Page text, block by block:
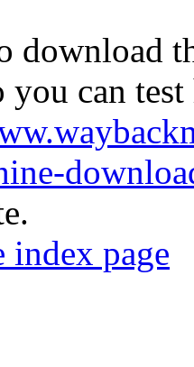
download
you can
index page